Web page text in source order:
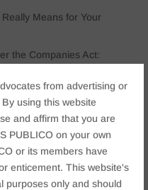
from advertising or
using this website
and affirm that you are
PUBLICO on your own
or its members have
enticement. This website's
purposes only and should
Means for Your
the Companies Act:
Law: The Role of
Agreements in
That Can Lead to
164 & 167 of